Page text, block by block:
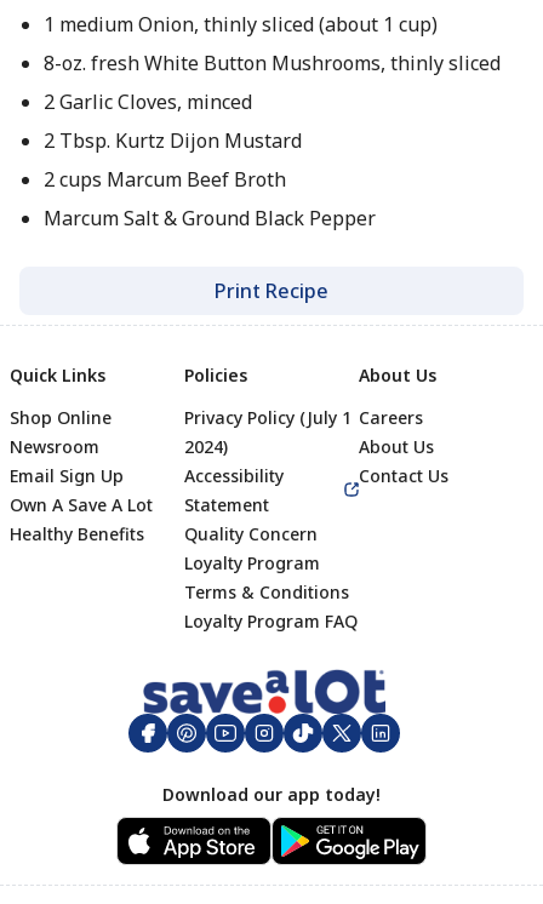
1 medium Onion, thinly sliced (about 1 cup)
8-oz. fresh White Button Mushrooms, thinly sliced
2 Garlic Cloves, minced
2 Tbsp. Kurtz Dijon Mustard
2 cups Marcum Beef Broth
Marcum Salt & Ground Black Pepper
Print Recipe
Footer
Quick Links
Shop Online
Newsroom
Email Sign Up
Own A Save A Lot
Healthy Benefits
Policies
Privacy Policy (July 1
2024)
Accessibility
Statement
Quality Concern
Loyalty Program
Terms & Conditions
Loyalty Program FAQ
About Us
Careers
About Us
Contact Us
Download our app today!